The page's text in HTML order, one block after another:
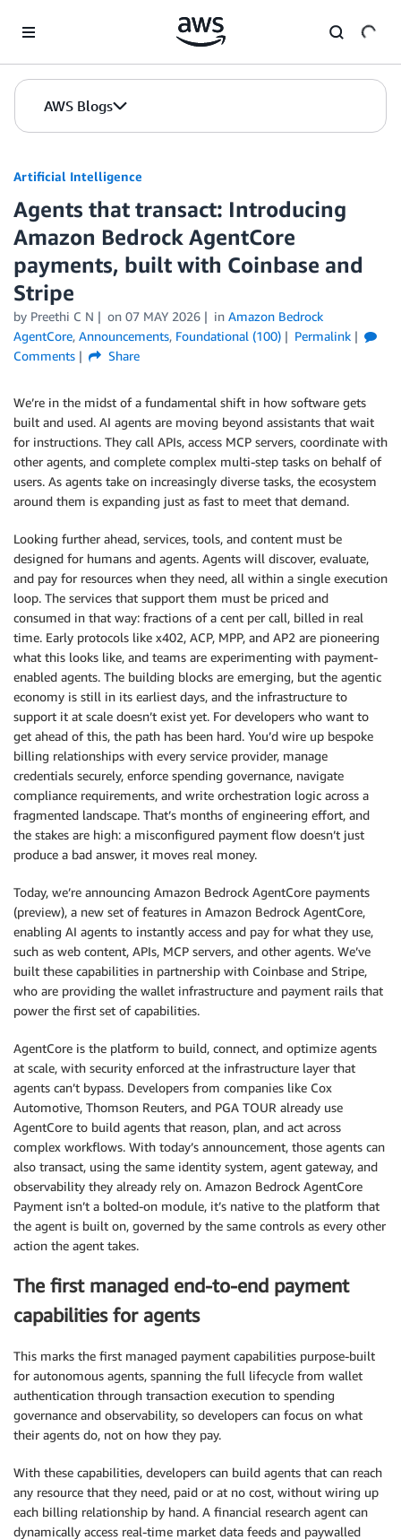
AWS Blogs
Artificial Intelligence
Agents that transact: Introducing
Amazon Bedrock AgentCore
payments, built with Coinbase and
Stripe
by Preethi C N on 07 MAY 2026 in Amazon Bedrock
AgentCore, Announcements, Foundational (100)
Permalink
Comments
Share
We’re in the midst of a fundamental shift in how software gets
built and used. AI agents are moving beyond assistants that wait
for instructions. They call APIs, access MCP servers, coordinate with
other agents, and complete complex multi-step tasks on behalf of
users. As agents take on increasingly diverse tasks, the ecosystem
around them is expanding just as fast to meet that demand.
Looking further ahead, services, tools, and content must be
designed for humans and agents. Agents will discover, evaluate,
and pay for resources when they need, all within a single execution
loop. The services that support them must be priced and
consumed in that way: fractions of a cent per call, billed in real
time. Early protocols like x402, ACP, MPP, and AP2 are pioneering
what this looks like, and teams are experimenting with payment-
enabled agents. The building blocks are emerging, but the agentic
economy is still in its earliest days, and the infrastructure to
support it at scale doesn’t exist yet. For developers who want to
get ahead of this, the path has been hard. You’d wire up bespoke
billing relationships with every service provider, manage
credentials securely, enforce spending governance, navigate
compliance requirements, and write orchestration logic across a
fragmented landscape. That’s months of engineering effort, and
the stakes are high: a misconfigured payment flow doesn’t just
produce a bad answer, it moves real money.
Today, we’re announcing Amazon Bedrock AgentCore payments
(preview), a new set of features in Amazon Bedrock AgentCore,
enabling AI agents to instantly access and pay for what they use,
such as web content, APIs, MCP servers, and other agents. We’ve
built these capabilities in partnership with Coinbase and Stripe,
who are providing the wallet infrastructure and payment rails that
power the first set of capabilities.
AgentCore is the platform to build, connect, and optimize agents
at scale, with security enforced at the infrastructure layer that
agents can’t bypass. Developers from companies like Cox
Automotive, Thomson Reuters, and PGA TOUR already use
AgentCore to build agents that reason, plan, and act across
complex workflows. With today’s announcement, those agents can
also transact, using the same identity system, agent gateway, and
observability they already rely on. Amazon Bedrock AgentCore
Payment isn’t a bolted-on module, it’s native to the platform that
the agent is built on, governed by the same controls as every other
action the agent takes.
The first managed end-to-end payment
capabilities for agents
This marks the first managed payment capabilities purpose-built
for autonomous agents, spanning the full lifecycle from wallet
authentication through transaction execution to spending
governance and observability, so developers can focus on what
their agents do, not on how they pay.
With these capabilities, developers can build agents that can reach
any resource that they need, paid or at no cost, without wiring up
each billing relationship by hand. A financial research agent can
dynamically access real-time market data feeds and paywalled